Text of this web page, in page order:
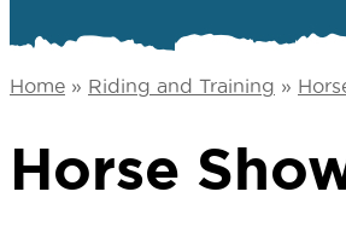
Home » Riding and Training »
Horse